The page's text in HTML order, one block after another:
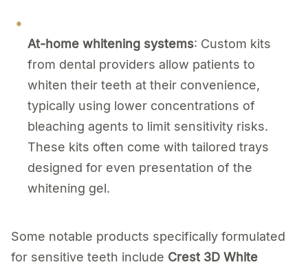
At-home whitening systems: Custom kits
from dental providers allow patients to
whiten their teeth at their convenience,
typically using lower concentrations of
bleaching agents to limit sensitivity risks.
These kits often come with tailored trays
designed for even presentation of the
whitening gel.
Some notable products specifically formulated
for sensitive teeth include Crest 3D White